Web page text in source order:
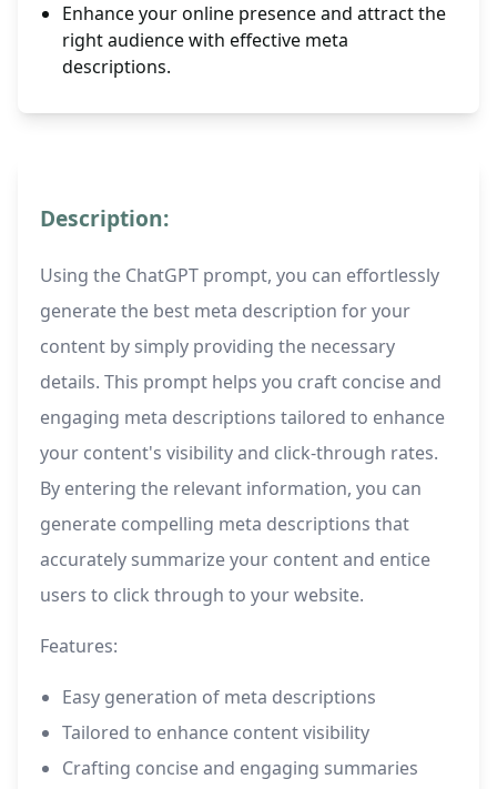
Enhance your online presence and attract the
right audience with effective meta
descriptions.
Description:
Using the ChatGPT prompt, you can effortlessly
generate the best meta description for your
content by simply providing the necessary
details. This prompt helps you craft concise and
engaging meta descriptions tailored to enhance
your content's visibility and click-through rates.
By entering the relevant information, you can
generate compelling meta descriptions that
accurately summarize your content and entice
users to click through to your website.
Features:
Easy generation of meta descriptions
Tailored to enhance content visibility
Crafting concise and engaging summaries